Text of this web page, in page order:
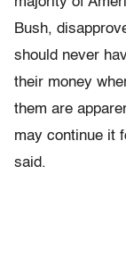
Bush,
should never
their money
them are
may continue it
said.